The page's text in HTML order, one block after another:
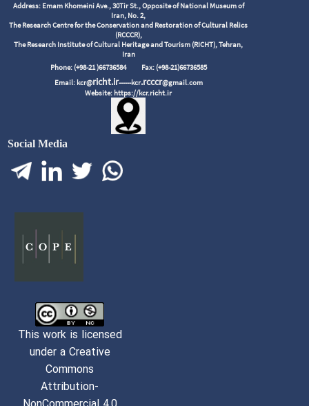
Address: Emam Khomeini Ave., 30Tir St., Opposite of National Museum of
Iran, No. 2,
The Research Centre for the Conservation and Restoration of Cultural Relics
(RCCCR),
The Research Institute of Cultural Heritage and Tourism (RICHT), Tehran,
Iran
Phone: (+98-21 )66736584 Fax: (+98-21)66736585
Email: kcr@richt.ir------kcr.rcccr@gmail.com
Website: https://kcr.richt.ir
Social Media
This work is licensed
under a Creative
Commons
Attribution-